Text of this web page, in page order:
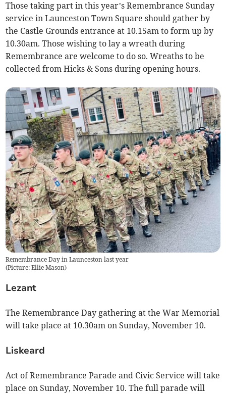
Those taking part in this year’s Remembrance Sunday
service in Launceston Town Square should gather by
the Castle Grounds entrance at 10.15am to form up by
10.30am. Those wishing to lay a wreath during
Remembrance are welcome to do so. Wreaths to be
collected from Hicks & Sons during opening hours.
Remembrance Day in Launceston last year
(Picture: Ellie Mason)
Lezant
The Remembrance Day gathering at the War Memorial
will take place at 10.30am on Sunday, November 10.
Liskeard
Act of Remembrance Parade and Civic Service will take
place on Sunday, November 10. The full parade will